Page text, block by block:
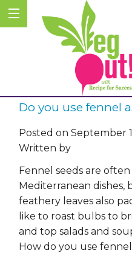
Do you use fennel
Posted on September
Written by
Fennel seeds are
Mediterranean dishes,
feathery leaves also
like to roast bulbs to
and top salads and
How do you use